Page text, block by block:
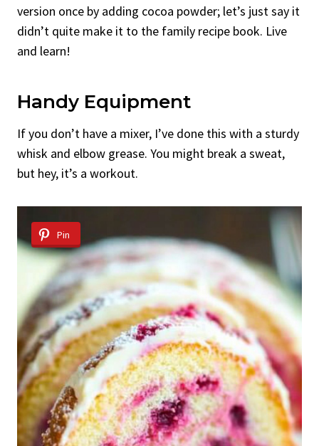
version once by adding cocoa powder; let’s just say it
didn’t quite make it to the family recipe book. Live
and learn!
Handy Equipment
If you don’t have a mixer, I’ve done this with a sturdy
whisk and elbow grease. You might break a sweat,
but hey, it’s a workout.
Pin